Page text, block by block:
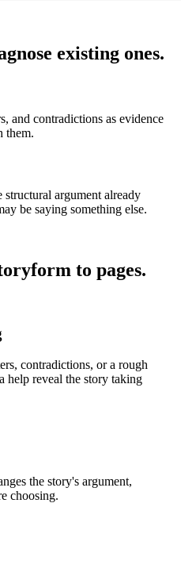
existing ones.
and contradictions as evidence
them.
argument already
be saying something else.
to pages.
contradictions, or a rough
help reveal the story taking
the story's argument,
choosing.